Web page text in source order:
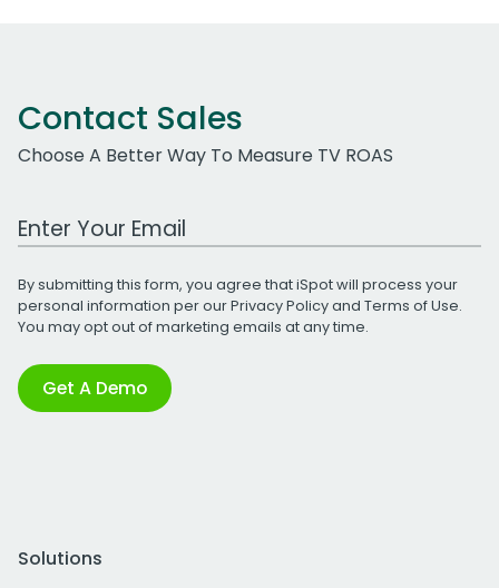
Contact Sales
Choose A Better Way To Measure TV ROAS
Work Email Address
By submitting this form, you agree that iSpot will process your
personal information per ourPrivacy Policyand Terms of Use.
You may opt out of marketing emails at any time.
Get A Demo
Solutions